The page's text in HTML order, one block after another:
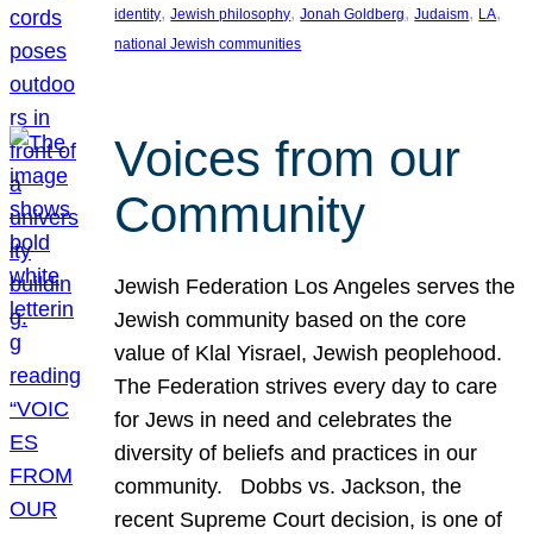
identity, Jewish philosophy, Jonah Goldberg, Judaism, LA
national Jewish communities
Voices from our
Community
Jewish Federation Los Angeles serves the
Jewish community based on the core
value of Klal Yisrael, Jewish peoplehood.
The Federation strives every day to care
for Jews in need and celebrates the
diversity of beliefs and practices in our
community. Dobbs vs. Jackson, the
recent Supreme Court decision, is one of